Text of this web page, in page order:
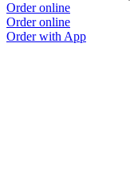
Order online
Order online
Order with App